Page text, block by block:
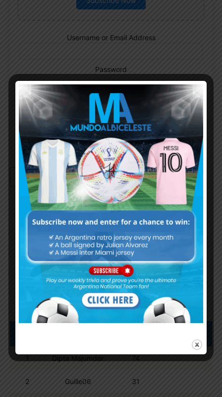
Username or Email Address
Password
Remember Me
Continue withGoogle
ByWordpress Quiz plugin
Trivia Global Leaderboard
Show
entries
Search:
Dipta Majumder 74
2 Guille06 31